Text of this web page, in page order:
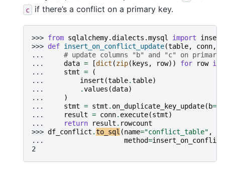
c if there’s a conflict on a primary key.
>>> from sqlalchemy.dialects.mysql import
insert
>>> def insert_on_conflict_update(table, conn,
...
# update columns "b" and "c" on
...
data = [dict (zip( keys , row)) for row in
...
stmt =
(
...
insert (table.table)
...
.values (data)
...
)
...
stmt = stmt . on_duplicate_key_update( b=
...
result = conn. execute(stmt)
...
return result . rowcount
>>> df_conflict .to_sql (name="conflict_table" ,
...
method=
2